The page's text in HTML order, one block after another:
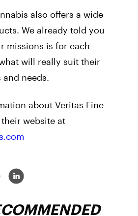
also offers a wide
We already told you
missions is for each
will really suit their
and needs.
about Veritas Fine
website at